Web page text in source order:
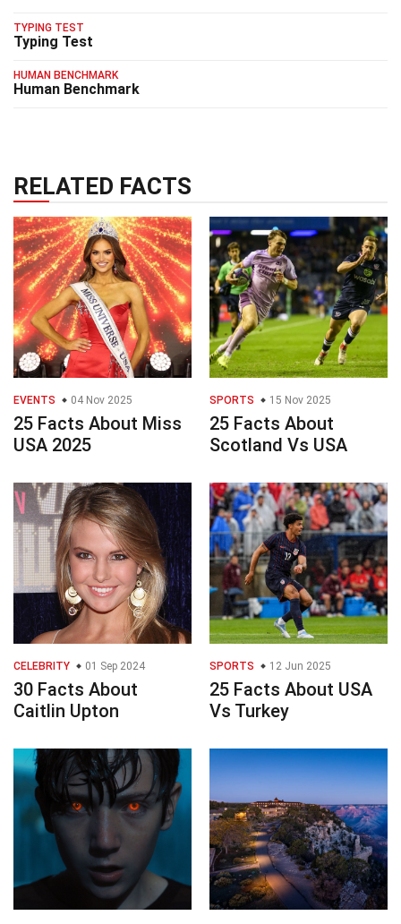
TYPING TEST
Typing Test
HUMAN BENCHMARK
Human Benchmark
RELATED FACTS
EVENTS 04 Nov 2025
25 Facts About Miss
USA 2025
SPORTS 15 Nov 2025
25 Facts About
Scotland Vs USA
CELEBRITY 01 Sep 2024
30 Facts About
Caitlin Upton
SPORTS 12 Jun 2025
25 Facts About USA
Vs Turkey